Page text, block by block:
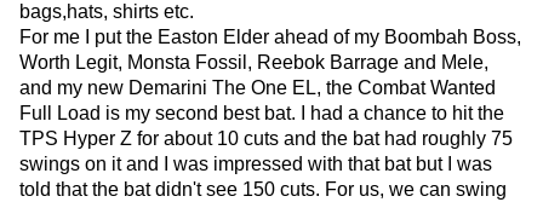
bags,hats, shirts etc.
For me I put the Easton Elder ahead of my Boombah Boss,
Worth Legit, Monsta Fossil, Reebok Barrage and Mele,
and my new Demarini The One EL, the Combat Wanted
Full Load is my second best bat. I had a chance to hit the
TPS Hyper Z for about 10 cuts and the bat had roughly 75
swings on it and I was impressed with that bat but I was
told that the bat didn't see 150 cuts. For us, we can swing